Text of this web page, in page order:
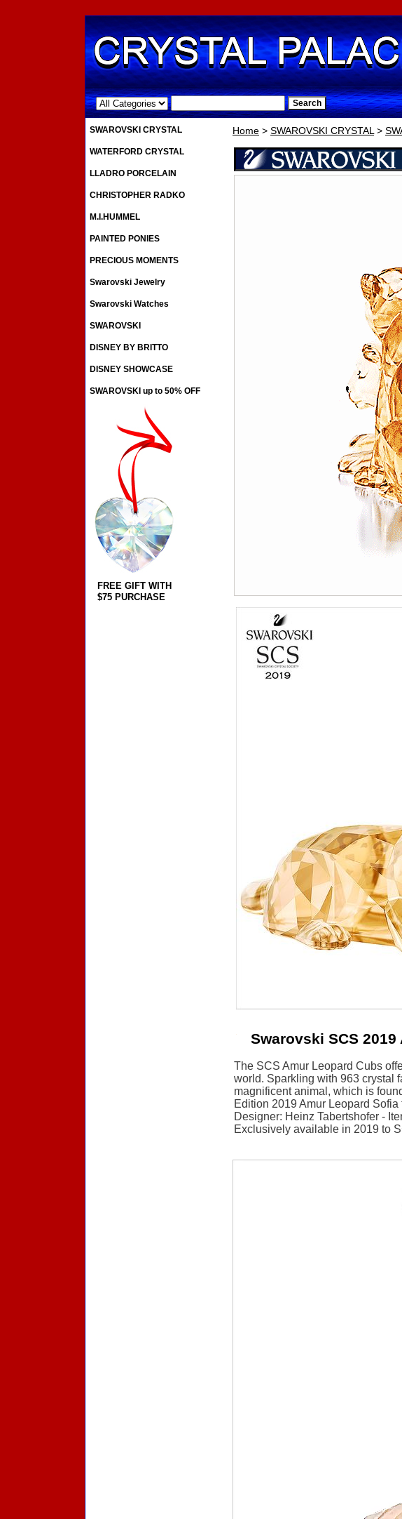
.
Home > SWAROVSKI CRYSTAL>
Swarovski SCS
The SCS Amur Leopard Cubs
world. Sparkling with 963 crystal
magnificent animal, which is
Edition 2019 Amur Leopard
Designer: Heinz Tabertshofer -
Exclusively available in 2019 to
SWAROVSKI CRYSTAL
WATERFORD CRYSTAL
LLADRO PORCELAIN
CHRISTOPHER RADKO
M.I.HUMMEL
PAINTED PONIES
PRECIOUS MOMENTS
Swarovski Jewelry
Swarovski Watches
SWAROVSKI
DISNEY BY BRITTO
DISNEY SHOWCASE
SWAROVSKI up to 50% OFF
FREE GIFT WITH
$75 PURCHASE